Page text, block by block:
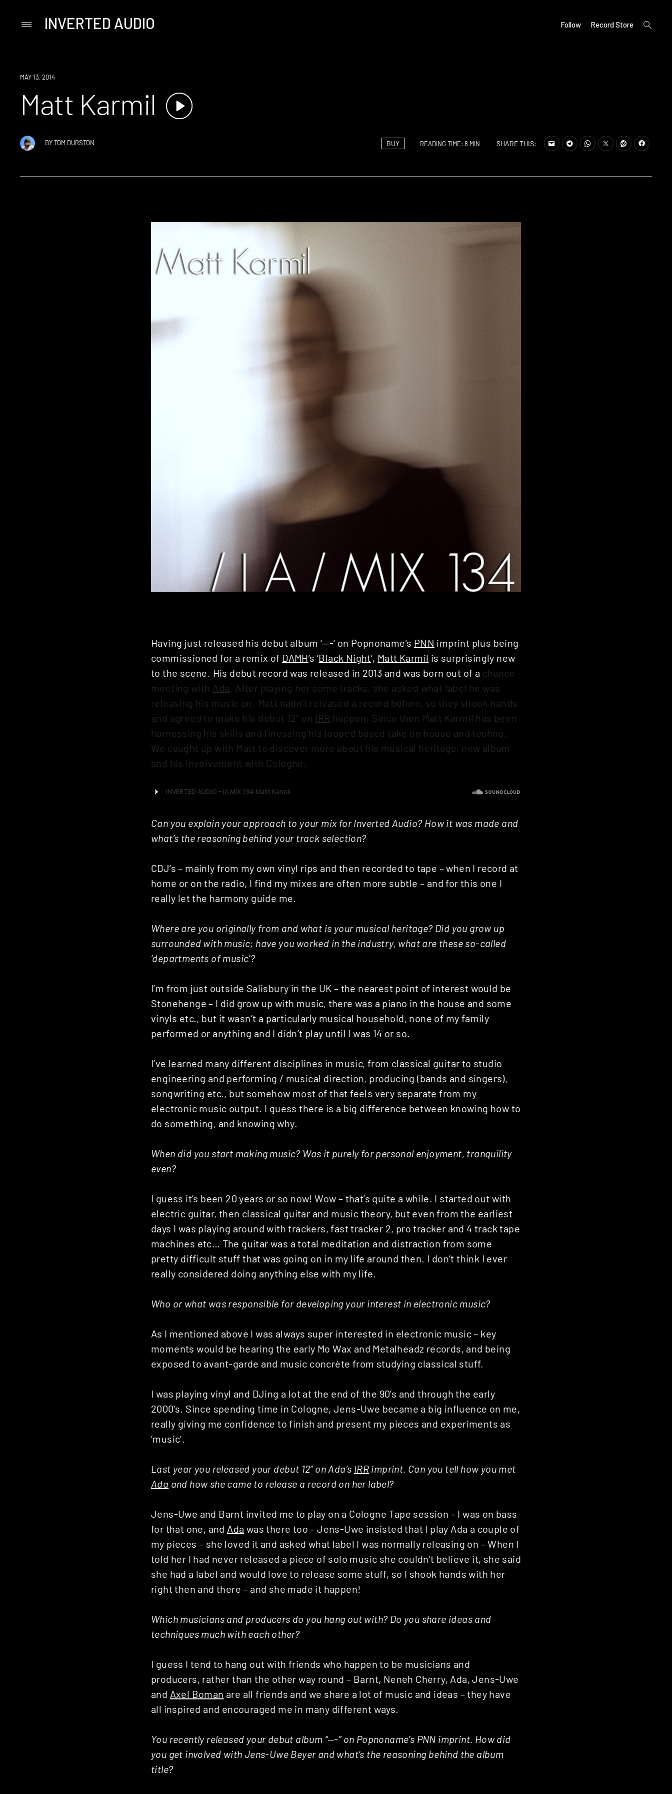
PrimaryINVERTED AUDIO Follow Record Store
open
search
MAY 13, 2014
Matt Karmil
BYTOM DURSTON BUY READING TIME: 8 MIN SHARE THIS:
Having just released his debut album ‘—-‘ on Popnoname’s PNN imprint plus being
commissioned for a remix of DAMH‘s ‘Black Night‘, Matt Karmil is surprisingly new
to the scene. His debut record was released in 2013 and was born out of a chance
meeting with Ada . After playing her some tracks, she asked what label he was
releasing his music on. Matt hadn’t released a record before, so they shook hands
and agreed to make his debut 12″ on IRR happen. Since then Matt Karmil has been
harnessing his skills and finessing his looped based take on house and techno.
We caught up with Matt to discover more about his musical heritage, new album
and his involvement with Cologne.
Can you explain your approach to your mix for Inverted Audio? How it was made and
what’s the reasoning behind your track selection?
CDJ’s – mainly from my own vinyl rips and then recorded to tape – when I record at
home or on the radio, I find my mixes are often more subtle – and for this one I
really let the harmony guide me.
Where are you originally from and what is your musical heritage? Did you grow up
surrounded with music; have you worked in the industry, what are these so-called
‘departments of music’?
I’m from just outside Salisbury in the UK – the nearest point of interest would be
Stonehenge – I did grow up with music, there was a piano in the house and some
vinyls etc., but it wasn’t a particularly musical household, none of my family
performed or anything and I didn’t play until I was 14 or so.
I’ve learned many different disciplines in music, from classical guitar to studio
engineering and performing / musical direction, producing (bands and singers),
songwriting etc., but somehow most of that feels very separate from my
electronic music output. I guess there is a big difference between knowing how to
do something, and knowing why.
When did you start making music? Was it purely for personal enjoyment, tranquility
even?
I guess it’s been 20 years or so now! Wow – that’s quite a while. I started out with
electric guitar, then classical guitar and ‎music theory, but even from the earliest
days I was playing around with trackers, fast tracker 2, pro tracker and 4 track tape
machines etc… The guitar was a total meditation and distraction from some
pretty difficult stuff that was going on in my life around then. I don’t think I ever
really considered doing anything else with my life.
Who or what was responsible for developing your interest in electronic music?
As I mentioned above I was always super interested in electronic music – key
moments would be hearing the early Mo Wax and Metalheadz records, and being
exposed to avant-garde and music concrète from studying classical stuff.
I was playing vinyl and DJing a lot at the end of the 90’s and through the early
2000’s. Since spending time in Cologne, Jens-Uwe became a big influence on me,
really giving me confidence to finish and present my pieces and experiments as
‘music’.
Last year you released your debut 12” on Ada’s IRR imprint. Can you tell how you met
Ada and how she came to release a record on her label?
Jens-Uwe and Barnt invited me to play on a Cologne Tape session – I was on bass
for that one, and Ada was there too – Jens-Uwe insisted that I play Ada a couple of
my pieces – she loved it and asked what label I was normally releasing on – When I
told her I had never released a piece of solo music she couldn’t believe it, she said
she had a label and would love to release some stuff, so I shook hands with her
right then and there – and she made it happen!
Which musicians and producers do you hang out with? Do you share ideas and
techniques much with each other?
I guess I tend to hang out with friends who happen to be musicians and
producers, rather than the other way round – Barnt, Neneh Cherry, Ada, Jens-Uwe
and Axel Boman are all friends and we share a lot of music and ideas – they have
all inspired and encouraged me in many different ways.
You recently released your debut album “—-” on Popnoname’s PNN imprint. How did
you get involved with Jens-Uwe Beyer and what’s the reasoning behind the album
title?